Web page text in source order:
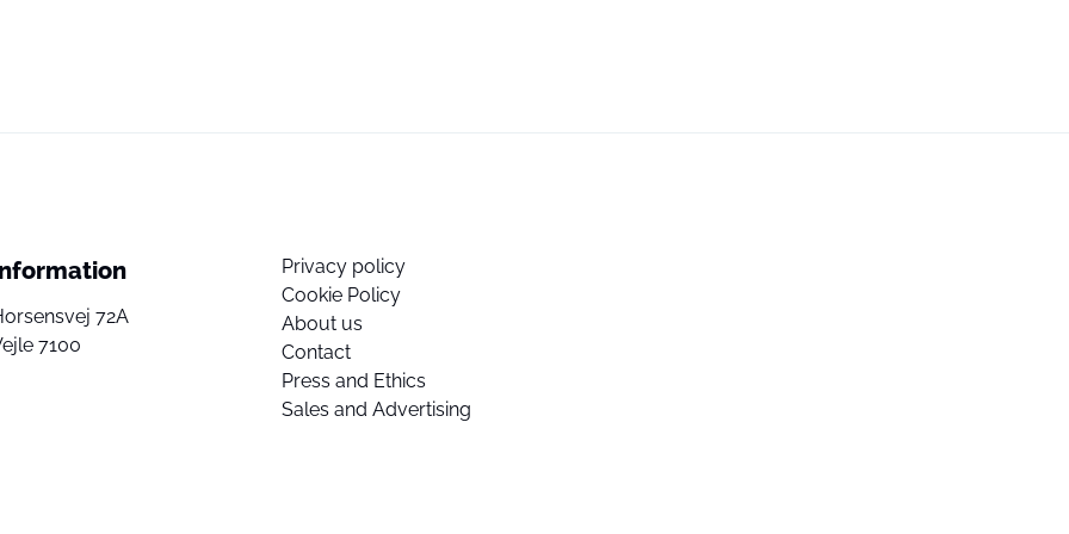
72A
7100
Privacy policy
Cookie Policy
About us
Contact
Press and Ethics
Sales and Advertising